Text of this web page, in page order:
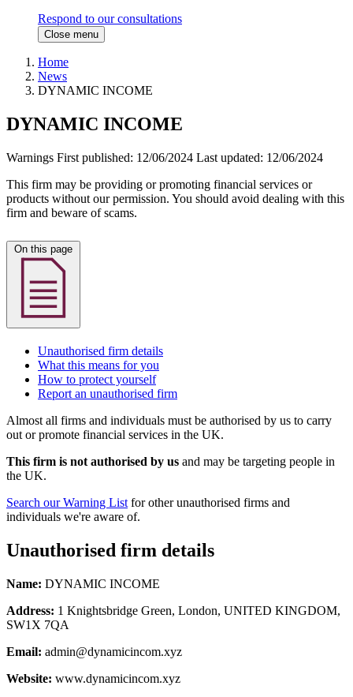
Respond to our consultations
Close menu
Home
News
DYNAMIC INCOME
DYNAMIC INCOME
Warnings First published: 12/06/2024 Last updated: 12/06/2024
This firm may be providing or promoting financial services or
products without our permission. You should avoid dealing with this
firm and beware of scams.
Unauthorised firm details
What this means for you
How to protect yourself
Report an unauthorised firm
Almost all firms and individuals must be authorised by us to carry
out or promote financial services in the UK.
This firm is not authorised by us and may be targeting people in
the UK.
Search our Warning List for other unauthorised firms and
individuals we're aware of.
Unauthorised firm details
Name: DYNAMIC INCOME
Address: 1 Knightsbridge Green, London, UNITED KINGDOM,
SW1X 7QA
Email: admin@dynamicincom.xyz
Website: www.dynamicincom.xyz